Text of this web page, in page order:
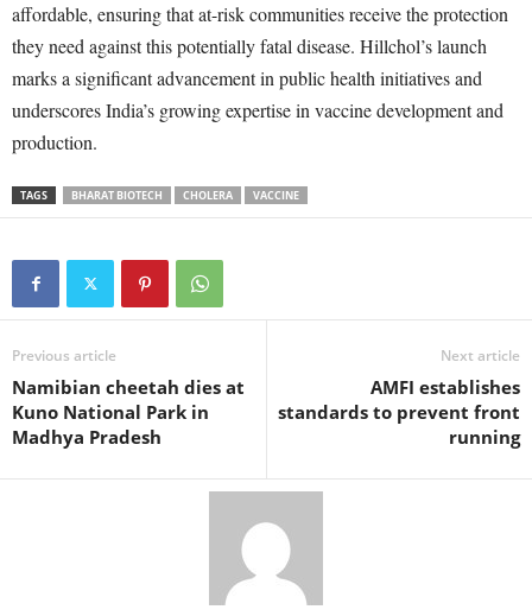
affordable, ensuring that at-risk communities receive the protection
they need against this potentially fatal disease. Hillchol’s launch
marks a significant advancement in public health initiatives and
underscores India’s growing expertise in vaccine development and
production.
TAGS BHARAT BIOTECH CHOLERA VACCINE
Previous article
Namibian cheetah dies at
Kuno National Park in
Madhya Pradesh
Next article
AMFI establishes
standards to prevent front
running